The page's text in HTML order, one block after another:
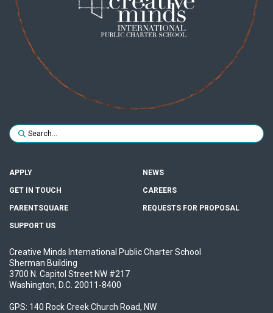
Search for:
SUBMIT
APPLY
GET IN TOUCH
PARENTSQUARE
SUPPORT US
NEWS
CAREERS
REQUESTS FOR PROPOSAL
Creative Minds International Public Charter School
Sherman Building
3700 N. Capitol Street NW #217
Washington, D.C. 20011-8400
GPS: 140 Rock Creek Church Road, NW